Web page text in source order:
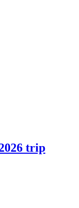
trip